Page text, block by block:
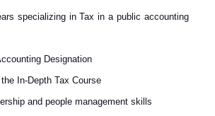
specializing in Tax in a public accounting
Designation
In-Depth Tax Course
and people management skills